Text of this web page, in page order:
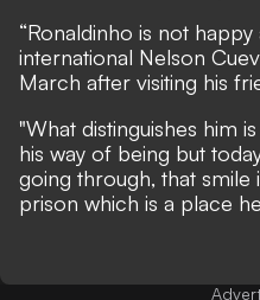
“Ronaldinho is not
international Nelson
March after visiting his
"What distinguishes him
his way of being but
going through, that smile
prison which is a place